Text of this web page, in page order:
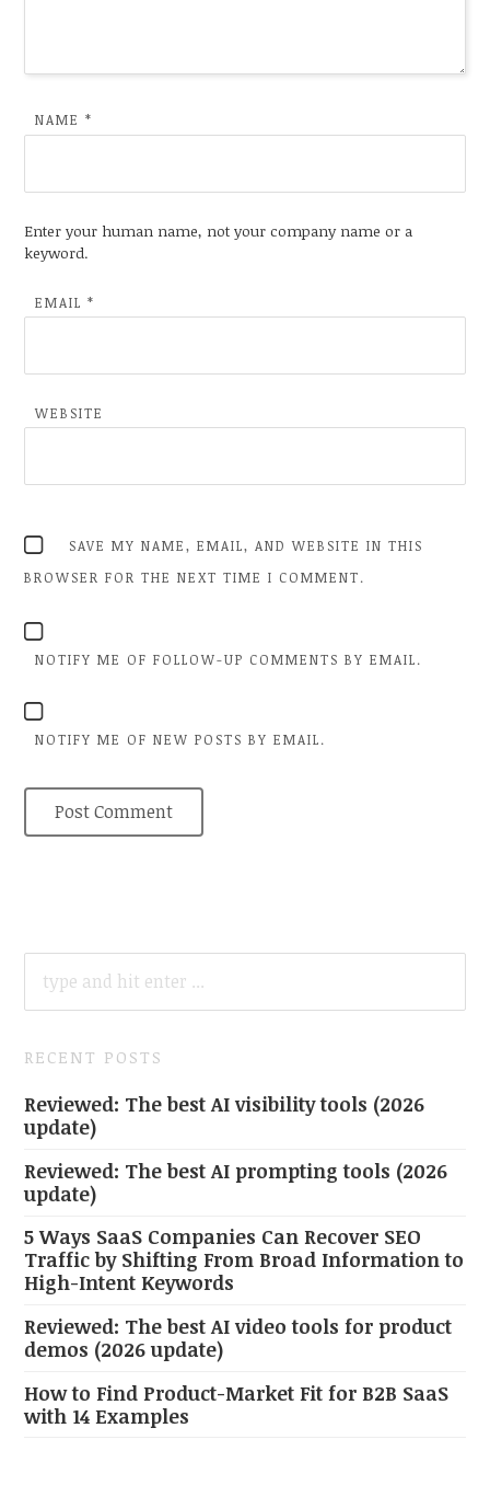
NAME*
Enter your human name, not your company name or a
keyword.
EMAIL*
WEBSITE
SAVE MY NAME, EMAIL, AND WEBSITE IN THIS
BROWSER FOR THE NEXT TIME I COMMENT.
NOTIFY ME OF FOLLOW-UP COMMENTS BY EMAIL.
NOTIFY ME OF NEW POSTS BY EMAIL.
FOR:
RECENT POSTS
Reviewed: The best AI visibility tools (2026
update)
Reviewed: The best AI prompting tools (2026
update)
5 Ways SaaS Companies Can Recover SEO
Traffic by Shifting From Broad Information to
High-Intent Keywords
Reviewed: The best AI video tools for product
demos (2026 update)
How to Find Product-Market Fit for B2B SaaS
with 14 Examples